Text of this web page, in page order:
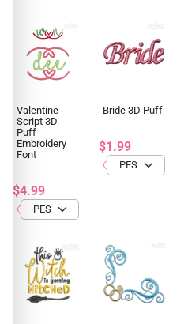
Valentine
Script 3D
Puff
Embroidery
Font
$4.99
Bride 3D Puff
$1.99